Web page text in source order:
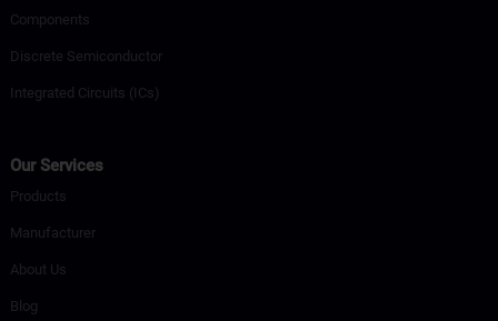
Components
Discrete Semiconductor
Integrated Circuits (ICs)
Our Services
Products
Manufacturer
About Us
Blog